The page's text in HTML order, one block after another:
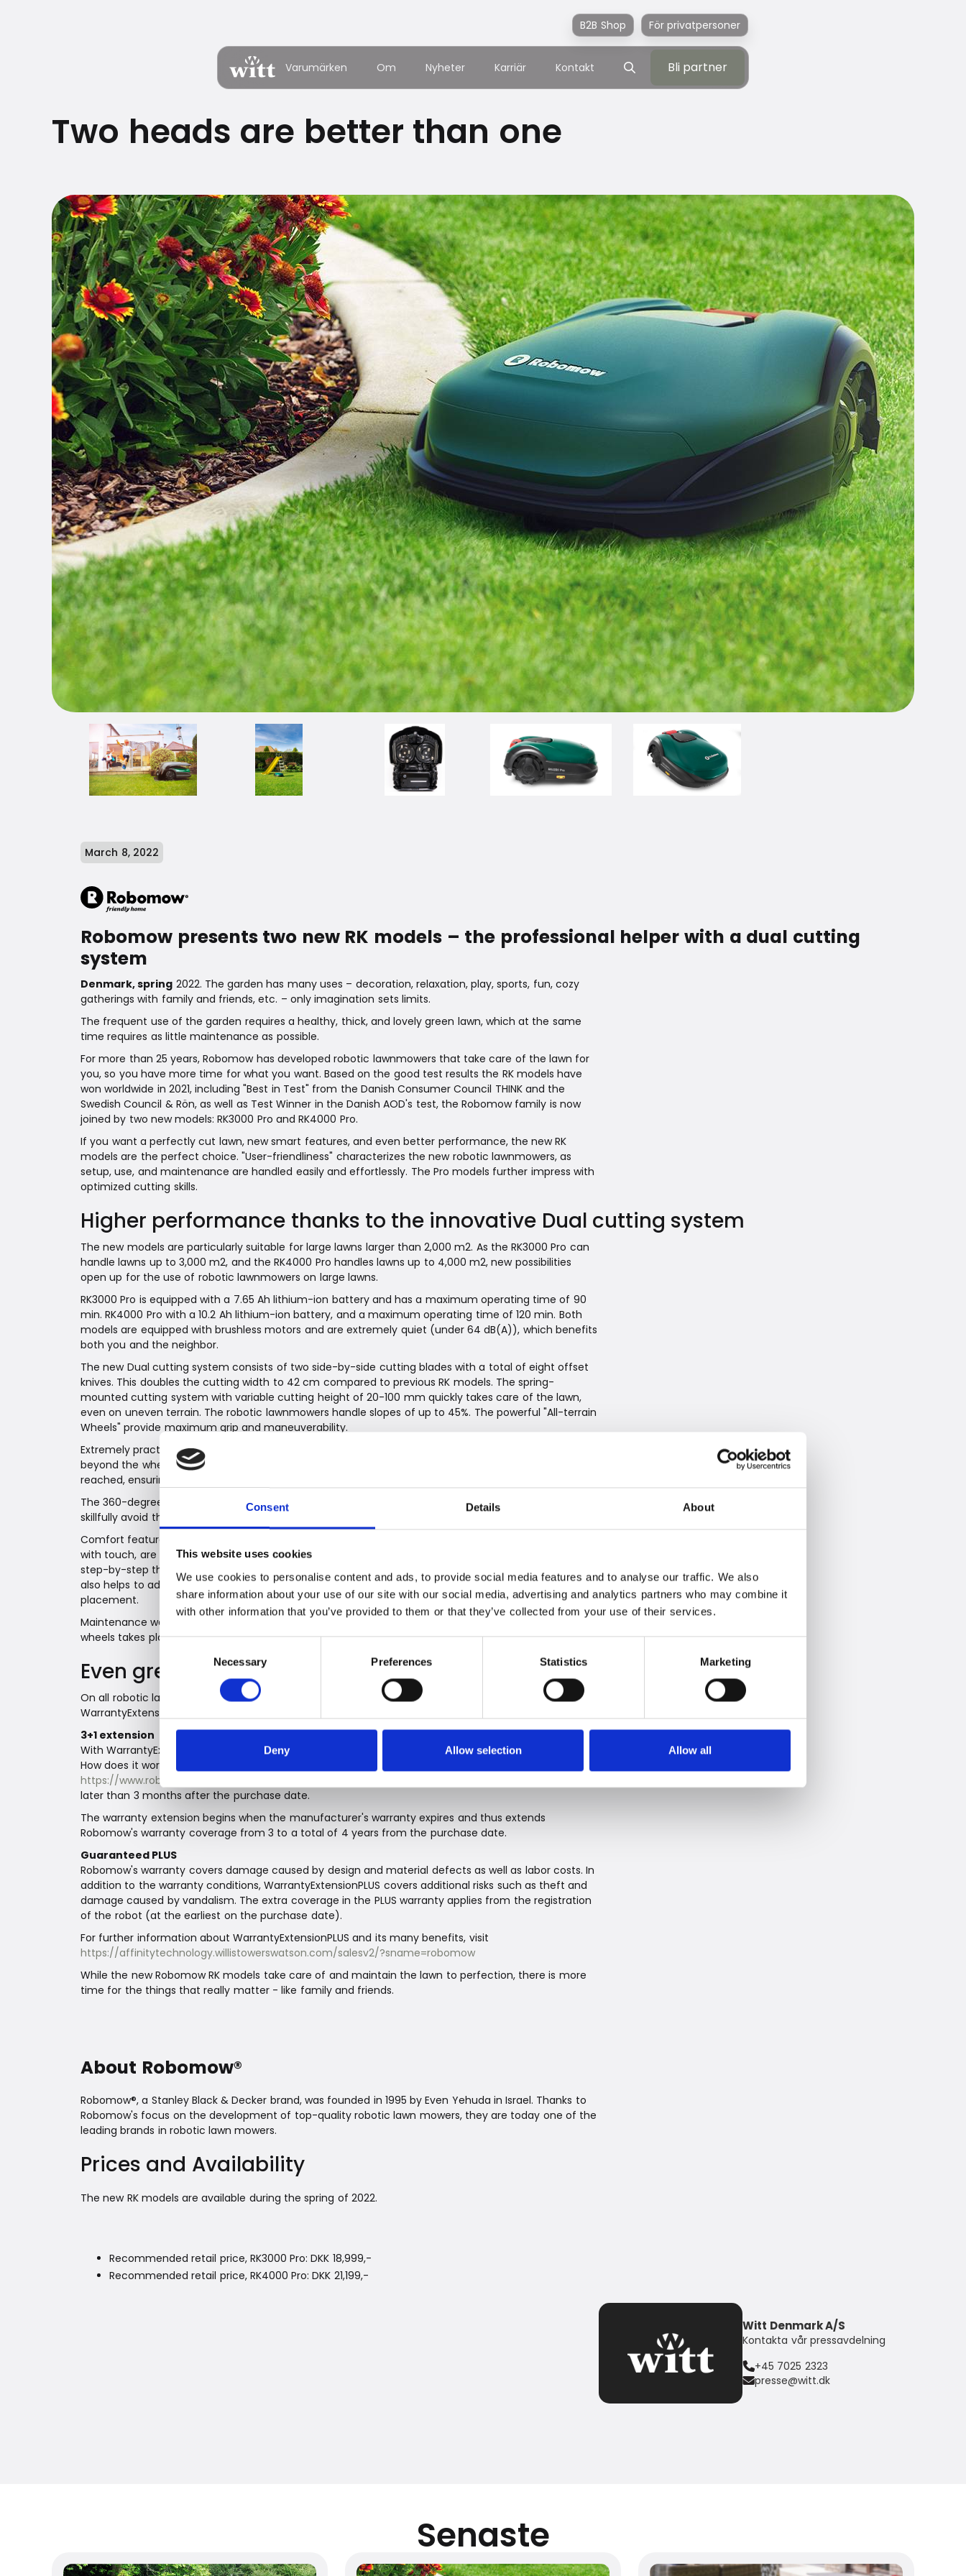
Consent Details About
This website uses cookies
We use cookies to personalise content and ads, to provide social media features and to analyse our traffic. We also
share information about your use of our site with our social media, advertising and analytics partners who may combine it
with other information that you’ve provided to them or that they’ve collected from your use of their services.
Consent
Necessary Preferences Statistics Marketing
Deny Allow selection Allow all
B2B Shop För privatpersoner
Varumärken Om Nyheter Karriär Kontakt
Bli partner
Two heads are better than one
March 8, 2022
Robomow presents two new RK models – the professional helper with a dual cutting
system
Denmark, spring 2022. The garden has many uses – decoration, relaxation, play, sports, fun, cozy
gatherings with family and friends, etc. – only imagination sets limits.
The frequent use of the garden requires a healthy, thick, and lovely green lawn, which at the same
time requires as little maintenance as possible.
For more than 25 years, Robomow has developed robotic lawnmowers that take care of the lawn for
you, so you have more time for what you want. Based on the good test results the RK models have
won worldwide in 2021, including "Best in Test" from the Danish Consumer Council THINK and the
Swedish Council & Rön, as well as Test Winner in the Danish AOD's test, the Robomow family is now
joined by two new models: RK3000 Pro and RK4000 Pro.
If you want a perfectly cut lawn, new smart features, and even better performance, the new RK
models are the perfect choice. "User-friendliness" characterizes the new robotic lawnmowers, as
setup, use, and maintenance are handled easily and effortlessly. The Pro models further impress with
optimized cutting skills.
Higher performance thanks to the innovative Dual cutting system
The new models are particularly suitable for large lawns larger than 2,000 m2. As the RK3000 Pro can
handle lawns up to 3,000 m2, and the RK4000 Pro handles lawns up to 4,000 m2, new possibilities
open up for the use of robotic lawnmowers on large lawns.
RK3000 Pro is equipped with a 7.65 Ah lithium-ion battery and has a maximum operating time of 90
min. RK4000 Pro with a 10.2 Ah lithium-ion battery, and a maximum operating time of 120 min. Both
models are equipped with brushless motors and are extremely quiet (under 64 dB(A)), which benefits
both you and the neighbor.
The new Dual cutting system consists of two side-by-side cutting blades with a total of eight offset
knives. This doubles the cutting width to 42 cm compared to previous RK models. The spring-
mounted cutting system with variable cutting height of 20-100 mm quickly takes care of the lawn,
even on uneven terrain. The robotic lawnmowers handle slopes of up to 45%. The powerful "All-terrain
Wheels" provide maximum grip and maneuverability.
Extremely practical: Thanks to the innovative edge cutting, all new RK models automatically cut
beyond the wheel width, and the robots turn smoothly and effortlessly when the edge of the lawn is
reached, ensuring neatly cut edges and a flawless finish.
The 360-degree sensor ensures that the robotic lawnmowers detect obstacles in all directions and
skillfully avoid them. Top professional.
Comfort features, such as easy programming via the app and the practical 4.3” LCD color screen
with touch, are not only visually impressive but multifunctional. Via the touch screen, you are guided
step-by-step through the first use. Starting with basic settings such as time and date, the function
also helps to add, for example, subzones, and finally, the boundary wire is tested to ensure correct
placement.
Maintenance work is significantly reduced on the RK models, as cleaning of the cutting system and
wheels takes place automatically.
Even greater comfort with WarrantyExtensionPLUS
On all robotic lawnmowers within the RK series, you can obtain an extended warranty with
WarrantyExtensionPLUS.
3+1 extension
With WarrantyExtensionPLUS, the warranty on all RK models can be extended for free by one year.
How does it work? It is easy and uncomplicated. Register the lawnmower at
https://www.robomow.com/support/extendedwarrantyplus
later than 3 months after the purchase date.
The warranty extension begins when the manufacturer's warranty expires and thus extends
Robomow's warranty coverage from 3 to a total of 4 years from the purchase date.
Guaranteed PLUS
Robomow's warranty covers damage caused by design and material defects as well as labor costs. In
addition to the warranty conditions, WarrantyExtensionPLUS covers additional risks such as theft and
damage caused by vandalism. The extra coverage in the PLUS warranty applies from the registration
of the robot (at the earliest on the purchase date).
For further information about WarrantyExtensionPLUS and its many benefits, visit
https://affinitytechnology.willistowerswatson.com/salesv2/?sname=robomow
While the new Robomow RK models take care of and maintain the lawn to perfection, there is more
time for the things that really matter - like family and friends.
About Robomow®
Robomow®, a Stanley Black & Decker brand, was founded in 1995 by Even Yehuda in Israel. Thanks to
Robomow's focus on the development of top-quality robotic lawn mowers, they are today one of the
leading brands in robotic lawn mowers.
Prices and Availability
The new RK models are available during the spring of 2022.
Recommended retail price, RK3000 Pro: DKK 18,999,-
Recommended retail price, RK4000 Pro: DKK 21,199,-
Witt Denmark A/S
Kontakta vår pressavdelning
+45 7025 2323
presse@witt.dk
Senaste